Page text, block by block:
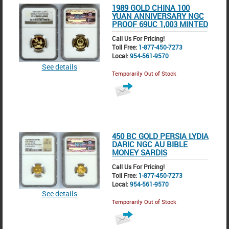
See details
1989 GOLD CHINA 100
YUAN ANNIVERSARY NGC
PROOF 69UC 1,003 MINTED
Call Us For Pricing!
Toll Free: 1-877-450-7273
Local:954-561-9570
Temporarily Out of Stock
See details
450 BC GOLD PERSIA LYDIA
DARIC NGC AU BIBLE
MONEY SARDIS
Call Us For Pricing!
Toll Free: 1-877-450-7273
Local:954-561-9570
Temporarily Out of Stock